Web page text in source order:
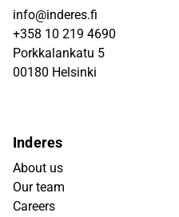
info@inderes.fi
+358 10 219 4690
Porkkalankatu 5
00180 Helsinki
Inderes
About us
Our team
Careers